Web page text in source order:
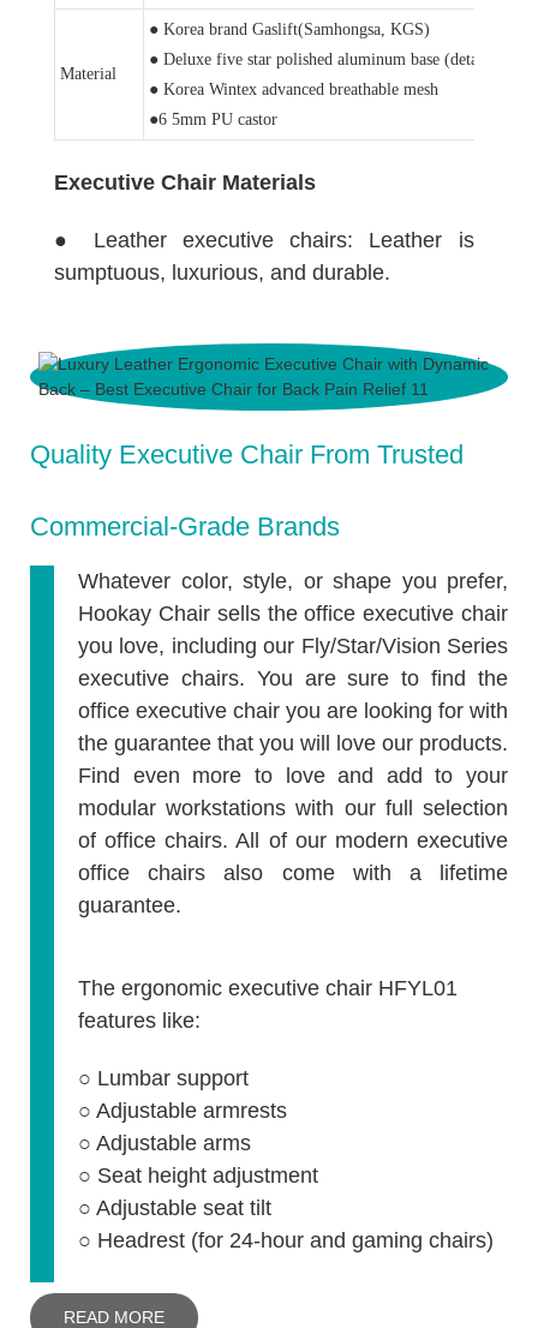
Material
● Korea brand Gaslift(Samhongsa, KGS)
● Deluxe five star polished aluminum base (detail
● Korea Wintex advanced breathable mesh
●6 5mm PU castor
Executive Chair Materials
● Leather executive chairs: Leather is
sumptuous, luxurious, and durable.
Quality Executive Chair From Trusted
Commercial-Grade Brands
Whatever color, style, or shape you prefer,
Hookay Chair sells the office executive chair
you love, including our Fly/Star/Vision Series
executive chairs. You are sure to find the
office executive chair you are looking for with
the guarantee that you will love our products.
Find even more to love and add to your
modular workstations with our full selection
of office chairs. All of our modern executive
office chairs also come with a lifetime
guarantee.
The ergonomic executive chair HFYL01
features like:
○ Lumbar support
○ Adjustable armrests
○ Adjustable arms
○ Seat height adjustment
○ Adjustable seat tilt
○ Headrest (for 24-hour and gaming chairs)
READ MORE